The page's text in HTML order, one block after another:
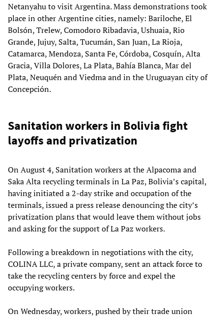
Netanyahu to visit Argentina. Mass demonstrations took
place in other Argentine cities, namely: Bariloche, El
Bolsón, Trelew, Comodoro Ribadavia, Ushuaia, Rio
Grande, Jujuy, Salta, Tucumán, San Juan, La Rioja,
Catamarca, Mendoza, Santa Fe, Córdoba, Cosquín, Alta
Gracia, Villa Dolores, La Plata, Bahía Blanca, Mar del
Plata, Neuquén and Viedma and in the Uruguayan city of
Concepción.
Sanitation workers in Bolivia fight
layoffs and privatization
On August 4, Sanitation workers at the Alpacoma and
Saka Alta recycling terminals in La Paz, Bolivia’s capital,
having initiated a 2-day strike and occupation of the
terminals, issued a press release denouncing the city’s
privatization plans that would leave them without jobs
and asking for the support of La Paz workers.
Following a breakdown in negotiations with the city,
COLINA LLC, a private company, sent an attack force to
take the recycling centers by force and expel the
occupying workers.
On Wednesday, workers, pushed by their trade union